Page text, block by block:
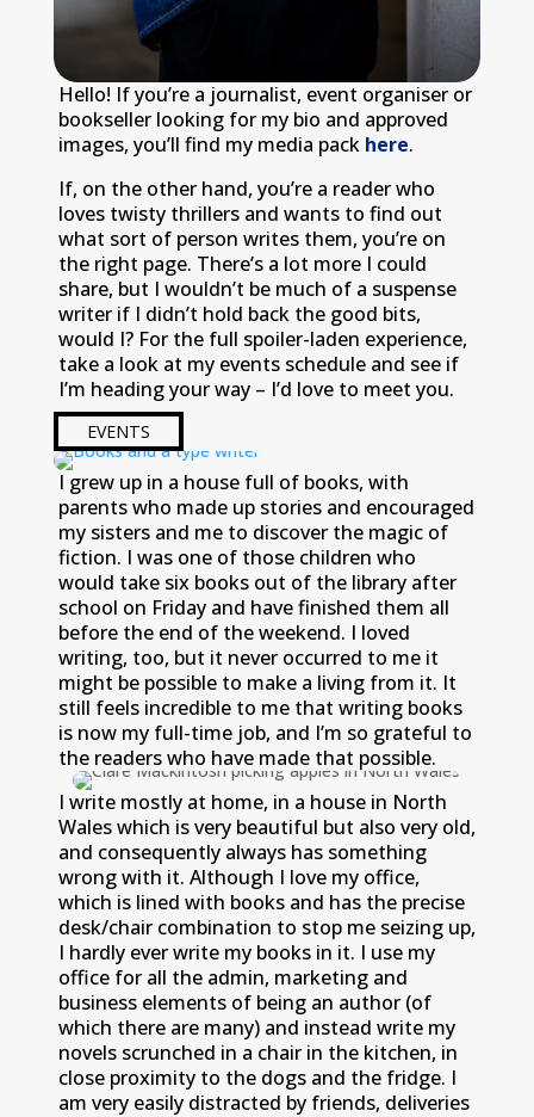
Hello! If you’re a journalist, event organiser or
bookseller looking for my bio and approved
images, you’ll find my media pack here.
If, on the other hand, you’re a reader who
loves twisty thrillers and wants to find out
what sort of person writes them, you’re on
the right page. There’s a lot more I could
share, but I wouldn’t be much of a suspense
writer if I didn’t hold back the good bits,
would I? For the full spoiler-laden experience,
take a look at my events schedule and see if
I’m heading your way – I’d love to meet you.
EVENTS
I grew up in a house full of books, with
parents who made up stories and encouraged
my sisters and me to discover the magic of
fiction. I was one of those children who
would take six books out of the library after
school on Friday and have finished them all
before the end of the weekend. I loved
writing, too, but it never occurred to me it
might be possible to make a living from it. It
still feels incredible to me that writing books
is now my full-time job, and I’m so grateful to
the readers who have made that possible.
I write mostly at home, in a house in North
Wales which is very beautiful but also very old,
and consequently always has something
wrong with it. Although I love my office,
which is lined with books and has the precise
desk/chair combination to stop me seizing up,
I hardly ever write my books in it. I use my
office for all the admin, marketing and
business elements of being an author (of
which there are many) and instead write my
novels scrunched in a chair in the kitchen, in
close proximity to the dogs and the fridge. I
am very easily distracted by friends, deliveries